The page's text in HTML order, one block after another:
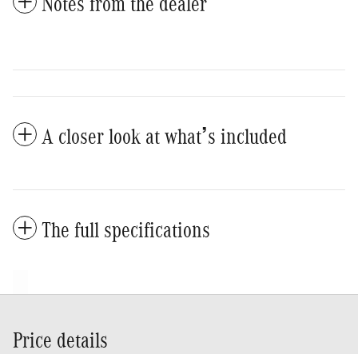
A closer look at what’s included
The full specifications
Price details